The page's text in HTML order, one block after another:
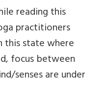
reading this
practitioners
state where
focus between
senses are under